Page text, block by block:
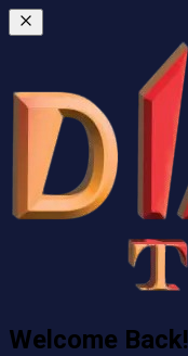
Welcome Back!